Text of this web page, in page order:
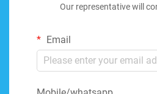
Our representative will
Email